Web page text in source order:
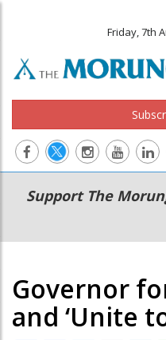
Friday, 7th
Main
navigation
Secondary
Menu
Support The
Governor
and ‘Unite